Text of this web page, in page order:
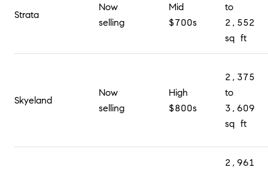
Strata
Now
selling
Mid
$700s
to
2,552
sq ft
Skyeland
Now
selling
High
$800s
2,375
to
3,609
sq ft
2,961